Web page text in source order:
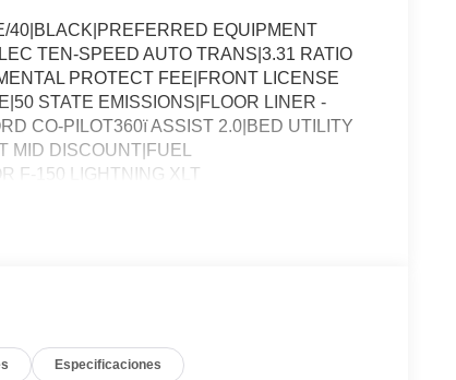
40|BLACK|PREFERRED EQUIPMENT
TEN-SPEED AUTO TRANS|3.31 RATIO
PROTECT FEE|FRONT LICENSE
STATE EMISSIONS|FLOOR LINER -
CO-PILOT360ï ASSIST 2.0|BED UTILITY
DISCOUNT|FUEL
F-150 LIGHTNING XLT
Especificaciones